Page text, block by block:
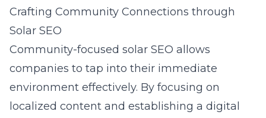
Crafting Community Connections through
Solar SEO
Community-focused solar SEO allows
companies to tap into their immediate
environment effectively. By focusing on
localized content and establishing a digital